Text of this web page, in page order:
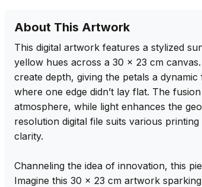
About This Artwork
This digital artwork features a stylized
yellow hues across a 30 x 23 cm
create depth, giving the petals a dynamic
where one edge didn’t lay flat. The
atmosphere, while light enhances the
resolution digital file suits various
clarity.
Channeling the idea of innovation, this
Imagine this 30 x 23 cm artwork